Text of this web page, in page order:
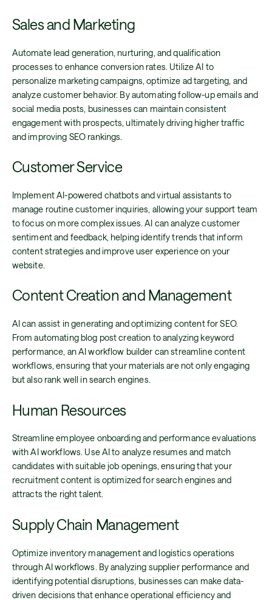
Sales and Marketing
Automate lead generation, nurturing, and qualification
processes to enhance conversion rates. Utilize AI to
personalize marketing campaigns, optimize ad targeting, and
analyze customer behavior. By automating follow-up emails and
social media posts, businesses can maintain consistent
engagement with prospects, ultimately driving higher traffic
and improving SEO rankings.
Customer Service
Implement AI-powered chatbots and virtual assistants to
manage routine customer inquiries, allowing your support team
to focus on more complex issues. AI can analyze customer
sentiment and feedback, helping identify trends that inform
content strategies and improve user experience on your
website.
Content Creation and Management
AI can assist in generating and optimizing content for SEO.
From automating blog post creation to analyzing keyword
performance, an AI workflow builder can streamline content
workflows, ensuring that your materials are not only engaging
but also rank well in search engines.
Human Resources
Streamline employee onboarding and performance evaluations
with AI workflows. Use AI to analyze resumes and match
candidates with suitable job openings, ensuring that your
recruitment content is optimized for search engines and
attracts the right talent.
Supply Chain Management
Optimize inventory management and logistics operations
through AI workflows. By analyzing supplier performance and
identifying potential disruptions, businesses can make data-
driven decisions that enhance operational efficiency and